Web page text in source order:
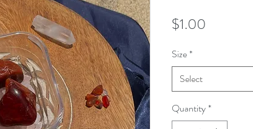
$1.00
Size*
Select
Quantity*